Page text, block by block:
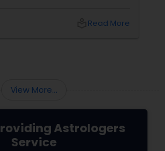
Read More
View More...
Astrologers
Service